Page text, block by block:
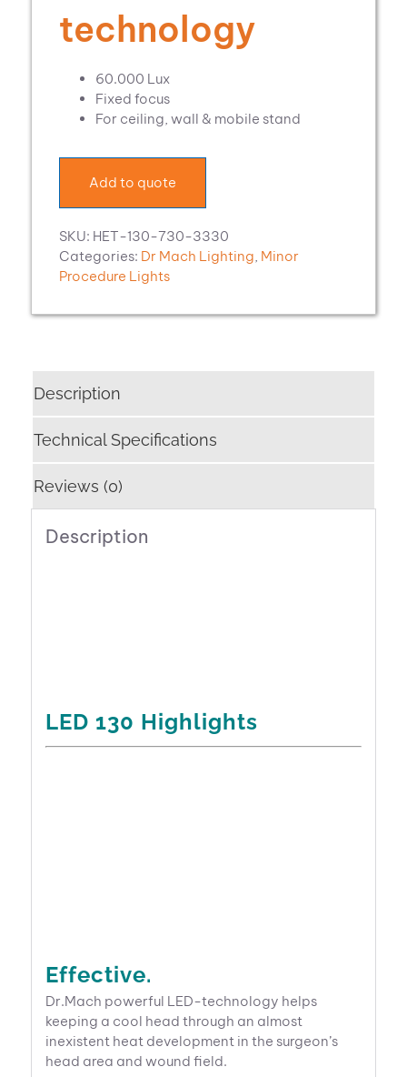
technology
60.000 Lux
Fixed focus
For ceiling, wall & mobile stand
Add to quote
SKU: HET-130-730-3330
Categories: Dr Mach Lighting, Minor
Procedure Lights
Description
Technical Specifications
Reviews (0)
Description
LED 130 Highlights
Effective.
Dr.Mach powerful LED-technology helps
keeping a cool head through an almost
inexistent heat development in the surgeon’s
head area and wound field.